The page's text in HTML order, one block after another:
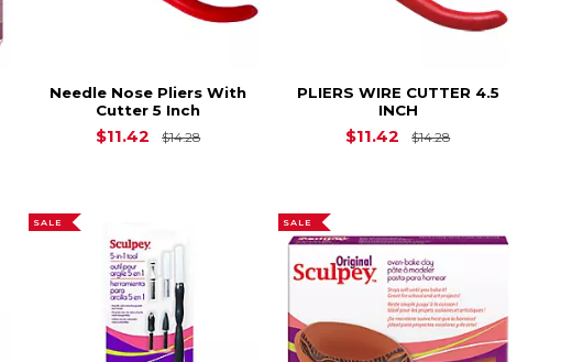
Price is $23.90
Needle Nose Pliers With
Cutter 5 Inch
$11.42 $14.28Original Price is $14.28
PLIERS WIRE CUTTER 4.5
INCH
$11.42 $14.28Original Price is
SALE SALE